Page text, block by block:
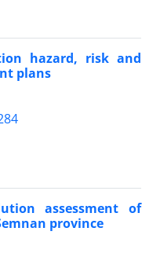
hazard, risk and
plans
assessment of
province